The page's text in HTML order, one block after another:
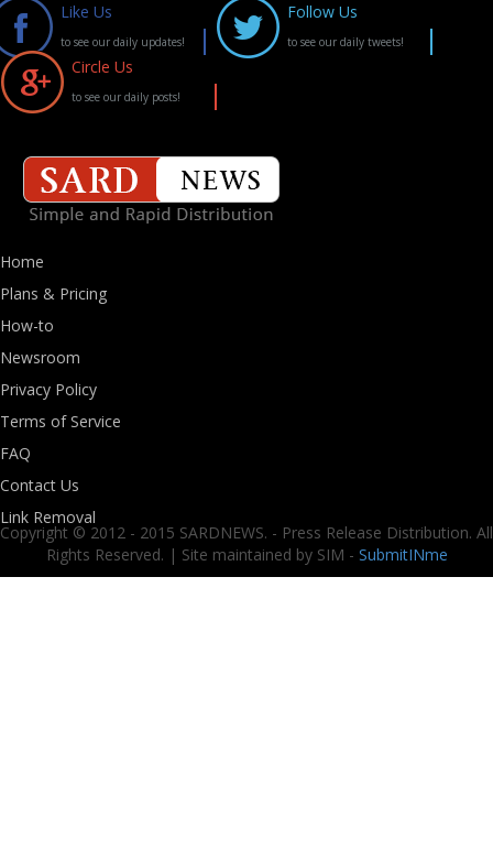
Like Us
to see our daily updates!
Follow Us
to see our daily tweets!
Circle Us
to see our daily posts!
Home
Plans & Pricing
How-to
Newsroom
Privacy Policy
Terms of Service
FAQ
Contact Us
Link Removal
Copyright © 2012 - 2015 SARDNEWS. - Press Release Distribution. All
Rights Reserved. | Site maintained by SIM - SubmitINme